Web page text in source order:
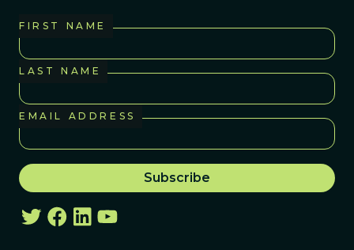
FIRST NAME
LAST NAME
EMAIL ADDRESS